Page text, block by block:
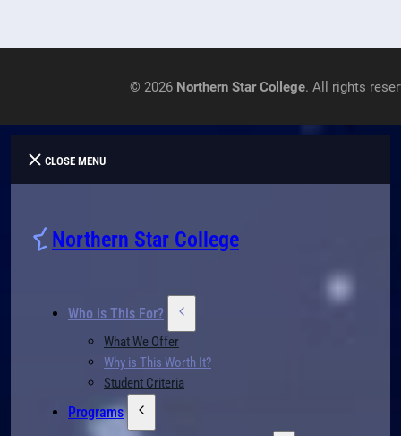
© 2026 Northern Star College. All rights
CLOSE MENU
Northern Star College
Who is This For?
What We Offer
Why is This Worth It?
Student Criteria
Programs